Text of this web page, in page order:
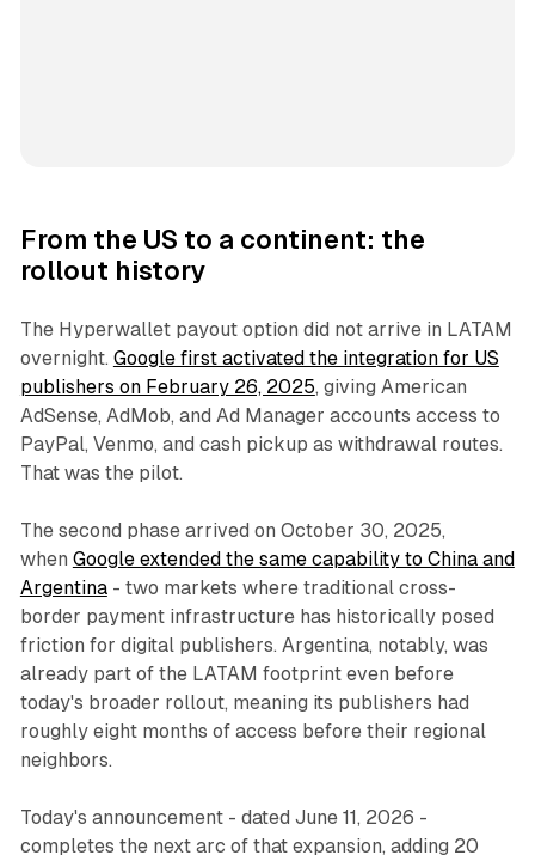
From the US to a continent: the
rollout history
The Hyperwallet payout option did not arrive in LATAM
overnight. Google first activated the integration for US
publishers on February 26, 2025, giving American
AdSense, AdMob, and Ad Manager accounts access to
PayPal, Venmo, and cash pickup as withdrawal routes.
That was the pilot.
The second phase arrived on October 30, 2025,
when Google extended the same capability to China and
Argentina- two markets where traditional cross-
border payment infrastructure has historically posed
friction for digital publishers. Argentina, notably, was
already part of the LATAM footprint even before
today's broader rollout, meaning its publishers had
roughly eight months of access before their regional
neighbors.
Today's announcement - dated June 11, 2026 -
completes the next arc of that expansion, adding 20